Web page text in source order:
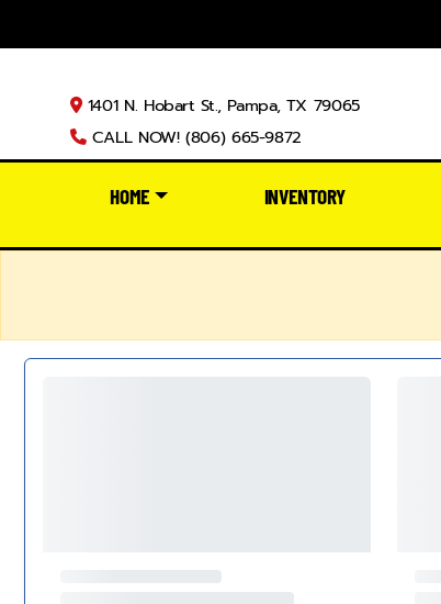
1401 N. Hobart St., Pampa, TX 79065
CALL NOW! (806) 665-9872
HOME INVENTORY